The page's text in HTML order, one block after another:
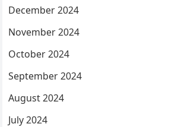
December 2024
November 2024
October 2024
September 2024
August 2024
July 2024